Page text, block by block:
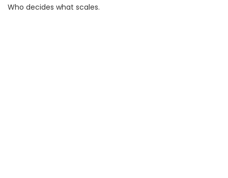
Who decides what scales.